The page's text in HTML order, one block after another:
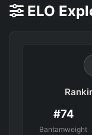
ELO
#74
Bantamweight